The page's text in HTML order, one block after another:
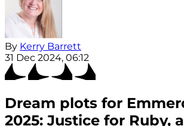
By Kerry Barrett
31 Dec 2024, 06:12
Dream plots for
2025: Justice for Ruby,